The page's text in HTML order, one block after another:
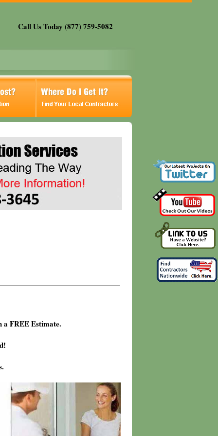
Call Us Today (877) 759-5082
FREE Estimate.